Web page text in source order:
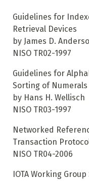
Guidelines for
Retrieval Devices
by James D.
NISO TR02-1997
Guidelines for
Sorting of
by Hans H. Wellisch
NISO TR03-1997
Networked
Transaction
NISO TR04-2006
IOTA Working